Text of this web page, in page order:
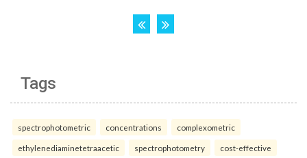
Tags
spectrophotometric concentrations complexometric
ethylenediaminetetraacetic spectrophotometry cost-effective